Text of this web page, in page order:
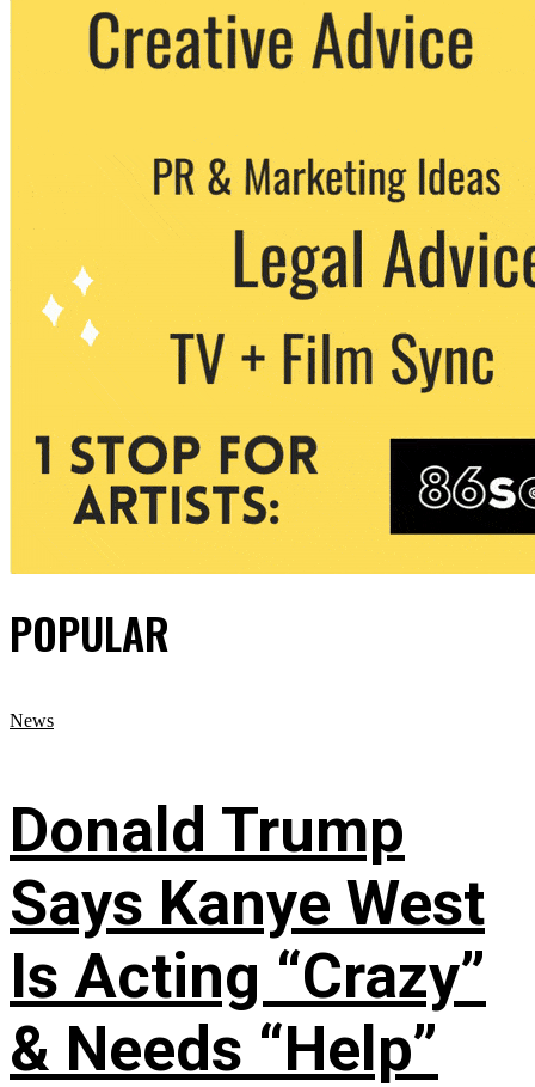
POPULAR
News
Donald Trump
Says Kanye West
Is Acting “Crazy”
& Needs “Help”